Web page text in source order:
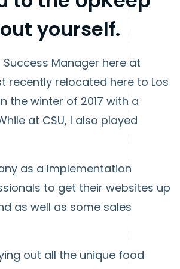
yourself.
Manager here at
recently relocated here to Los
the winter of 2017 with a
at CSU, I also played
as a Implementation
to get their websites up
as well as some sales
out all the unique food